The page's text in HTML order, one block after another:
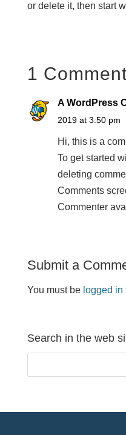
or delete it, then start
1 Comment
A WordPress
2019 at 3:50 pm
Hi, this is a
To get started
deleting
Comments
Commenter
Submit a
You must be logged in
Search in the web